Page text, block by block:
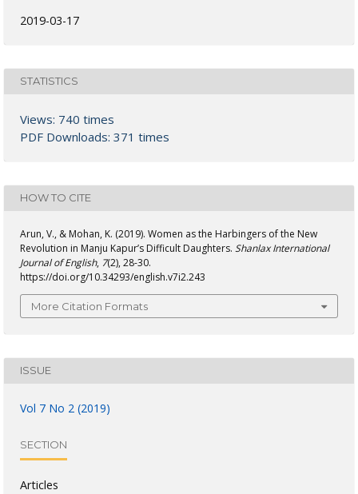
2019-03-17
STATISTICS
Views: 740 times
PDF Downloads: 371 times
HOW TO CITE
Arun, V., & Mohan, K. (2019). Women as the Harbingers of the New
Revolution in Manju Kapur’s Difficult Daughters. Shanlax International
Journal of English, 7(2), 28-30.
https://doi.org/10.34293/english.v7i2.243
More Citation Formats
ISSUE
Vol 7 No 2 (2019)
SECTION
Articles